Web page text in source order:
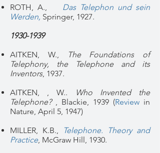
ROTH, A.,
Das Telephon und sein
Werden, Springer, 1927.
1930-1939
AITKEN, W.,
The Foundations of
Telephony, the Telephone and its
Inventors, 1937.
AITKEN, , W..
Who Invented the
Telephone?, Blackie, 1939 (Review in
Nature, April 5, 1947)
MILLER, K.B.,
Telephone. Theory and
Practice, McGraw Hill, 1930.